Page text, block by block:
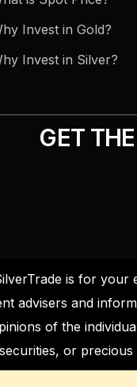
Invest in Gold?
Invest in Silver?
GET
is for
advisers and
of the
or precious